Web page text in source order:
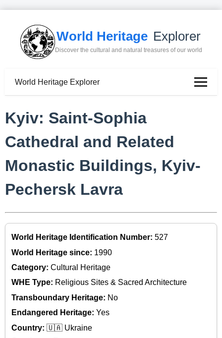
World Heritage Explorer
Discover the cultural and natural treasures of our world
World Heritage Explorer
Kyiv: Saint-Sophia
Cathedral and Related
Monastic Buildings, Kyiv-
Pechersk Lavra
World Heritage Identification Number: 527
World Heritage since: 1990
Category: Cultural Heritage
WHE Type: Religious Sites & Sacred Architecture
Transboundary Heritage: No
Endangered Heritage: Yes
Country: 🇺🇦 Ukraine